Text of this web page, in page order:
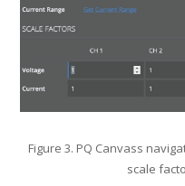
Figure 3. PQ Canvass
scale